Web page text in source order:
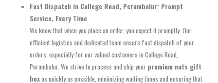
Fast Dispatch in College Road, Perambalur: Prompt
Service, Every Time
We know that when you place an order, you expect it promptly. Our
efficient logistics and dedicated team ensure fast dispatch of your
orders, especially for our valued customers in College Road,
Perambalur. We strive to process and ship your premium nuts gift
boxas quickly as possible, minimizing waiting times and ensuring that